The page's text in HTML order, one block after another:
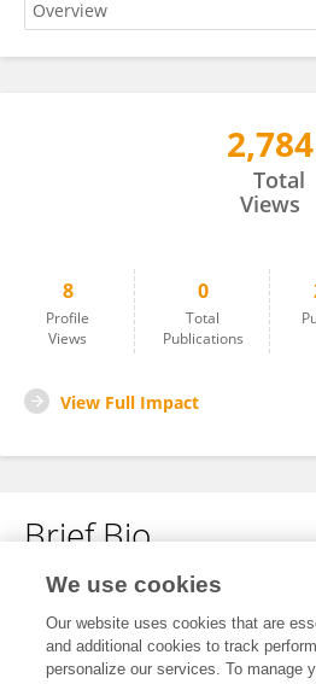
2,784
Total
Views
8
Profile
Views
0
Total
Publications
View Full Impact
Brief Bio
No content to display.
We use cookies
Our website uses cookies that are
and additional cookies to track
personalize our services. To manage